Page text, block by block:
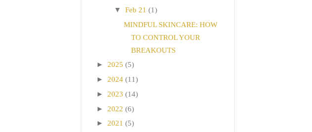
▼ Feb 21 (1)
MINDFUL SKINCARE: HOW
TO CONTROL YOUR
BREAKOUTS
► 2025 (5)
► 2024 (11)
► 2023 (14)
► 2022 (6)
► 2021 (5)